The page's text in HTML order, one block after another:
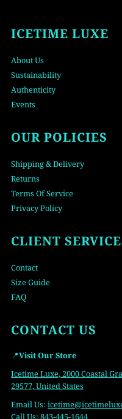
ICETIME LUXE
About Us
Sustainability
Authenticity
Events
OUR POLICIES
Shipping & Delivery
Returns
Terms Of Service
Privacy Policy
CLIENT
Contact
Size Guide
FAQ
CONTACT US
📍Visit Our Store
Icetime Luxe, 2000 Coastal
29577, United States
Email Us:icetime
Call Us:843-445-1644